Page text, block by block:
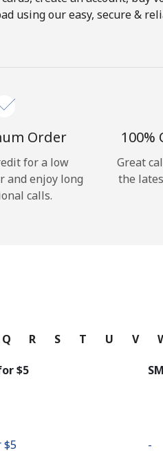
→
using our easy, secure &
Order
for a low
and enjoy long
calls.
100%
Great
the
Q R S T U V
⁦$5⁩
⁦$5⁩ -